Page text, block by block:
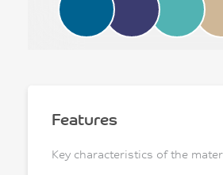
Features
Key characteristics of the